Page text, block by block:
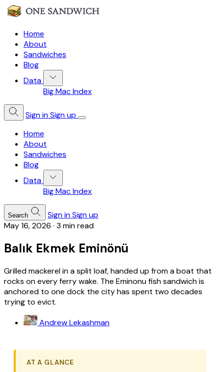
Home
About
Sandwiches
Blog
Data
Big Mac Index
Sign inSign up
Home
About
Sandwiches
Blog
Data
Big Mac Index
Search Sign inSign up
May 16, 2026 · 3 min read
Balık Ekmek Eminönü
Grilled mackerel in a split loaf, handed up from a boat that
rocks on every ferry wake. The Eminonu fish sandwich is
anchored to one dock the city has spent two decades
trying to evict.
Andrew Lekashman
AT A GLANCE